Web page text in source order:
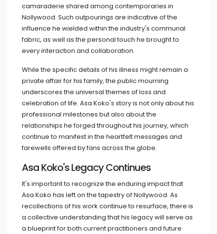
camaraderie shared among contemporaries in
Nollywood. Such outpourings are indicative of the
influence he wielded within the industry's communal
fabric, as well as the personal touch he brought to
every interaction and collaboration.
While the specific details of his illness might remain a
private affair for his family, the public mourning
underscores the universal themes of loss and
celebration of life. Asa Koko's story is not only about his
professional milestones but also about the
relationships he forged throughout his journey, which
continue to manifest in the heartfelt messages and
farewells offered by fans across the globe.
Asa Koko's Legacy Continues
It's important to recognize the enduring impact that
Asa Koko has left on the tapestry of Nollywood. As
recollections of his work continue to resurface, there is
a collective understanding that his legacy will serve as
a blueprint for both current practitioners and future